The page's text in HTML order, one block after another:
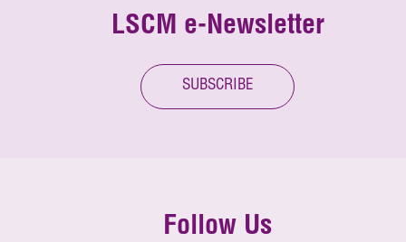
LSCM e-Newsletter
SUBSCRIBE
Follow Us